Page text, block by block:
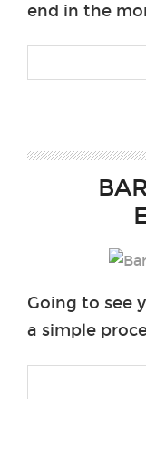
end in the
Going to see
a simple